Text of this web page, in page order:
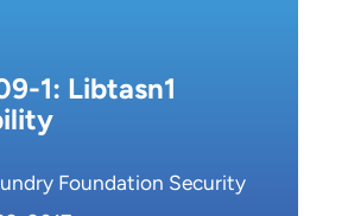
1: Libtasn1
Foundation Security